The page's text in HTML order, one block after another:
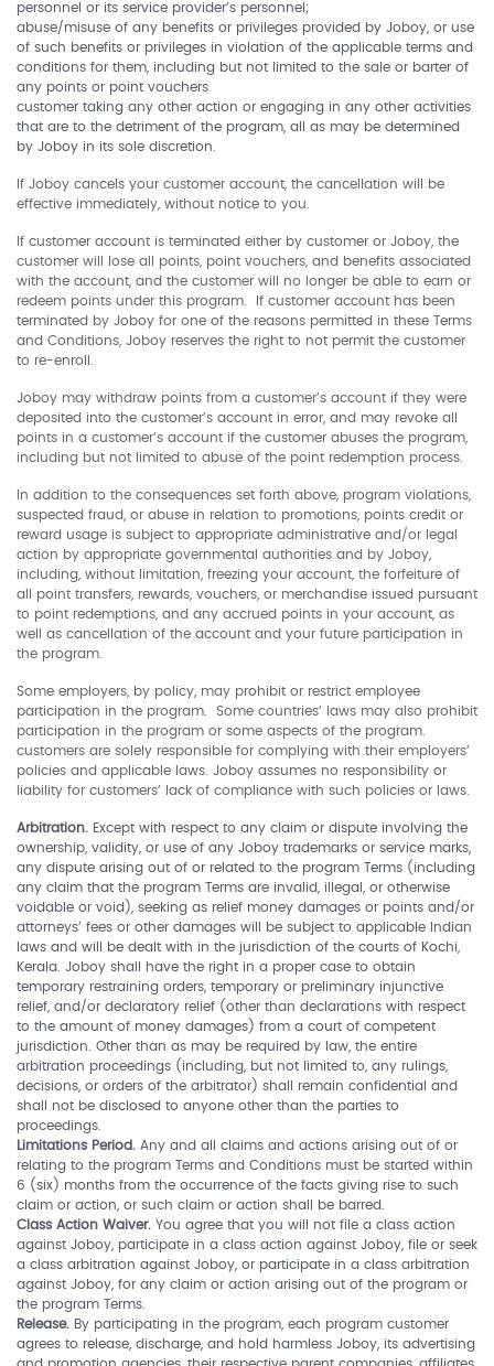
personnel or its service provider’s personnel;
abuse/misuse of any benefits or privileges provided by Joboy, or use
of such benefits or privileges in violation of the applicable terms and
conditions for them, including but not limited to the sale or barter of
any points or point vouchers
customer taking any other action or engaging in any other activities
that are to the detriment of the program, all as may be determined
by Joboy in its sole discretion.
If Joboy cancels your customer account, the cancellation will be
effective immediately, without notice to you.
If customer account is terminated either by customer or Joboy, the
customer will lose all points, point vouchers, and benefits associated
with the account, and the customer will no longer be able to earn or
redeem points under this program. If customer account has been
terminated by Joboy for one of the reasons permitted in these Terms
and Conditions, Joboy reserves the right to not permit the customer
to re-enroll.
Joboy may withdraw points from a customer’s account if they were
deposited into the customer’s account in error, and may revoke all
points in a customer’s account if the customer abuses the program,
including but not limited to abuse of the point redemption process.
In addition to the consequences set forth above, program violations,
suspected fraud, or abuse in relation to promotions, points credit or
reward usage is subject to appropriate administrative and/or legal
action by appropriate governmental authorities and by Joboy,
including, without limitation, freezing your account, the forfeiture of
all point transfers, rewards, vouchers, or merchandise issued pursuant
to point redemptions, and any accrued points in your account, as
well as cancellation of the account and your future participation in
the program.
Some employers, by policy, may prohibit or restrict employee
participation in the program. Some countries’ laws may also prohibit
participation in the program or some aspects of the program.
customers are solely responsible for complying with their employers’
policies and applicable laws. Joboy assumes no responsibility or
liability for customers’ lack of compliance with such policies or laws.
Arbitration. Except with respect to any claim or dispute involving the
ownership, validity, or use of any Joboy trademarks or service marks,
any dispute arising out of or related to the program Terms (including
any claim that the program Terms are invalid, illegal, or otherwise
voidable or void), seeking as relief money damages or points and/or
attorneys’ fees or other damages will be subject to applicable Indian
laws and will be dealt with in the jurisdiction of the courts of Kochi,
Kerala. Joboy shall have the right in a proper case to obtain
temporary restraining orders, temporary or preliminary injunctive
relief, and/or declaratory relief (other than declarations with respect
to the amount of money damages) from a court of competent
jurisdiction. Other than as may be required by law, the entire
arbitration proceedings (including, but not limited to, any rulings,
decisions, or orders of the arbitrator) shall remain confidential and
shall not be disclosed to anyone other than the parties to
proceedings.
Limitations Period. Any and all claims and actions arising out of or
relating to the program Terms and Conditions must be started within
6 (six) months from the occurrence of the facts giving rise to such
claim or action, or such claim or action shall be barred.
Class Action Waiver. You agree that you will not file a class action
against Joboy, participate in a class action against Joboy, file or seek
a class arbitration against Joboy, or participate in a class arbitration
against Joboy, for any claim or action arising out of the program or
the program Terms.
Release. By participating in the program, each program customer
agrees to release, discharge, and hold harmless Joboy, its advertising